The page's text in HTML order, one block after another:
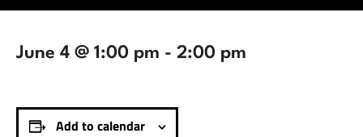
June 4 @ 1:00 pm - 2:00 pm
Add to calendar